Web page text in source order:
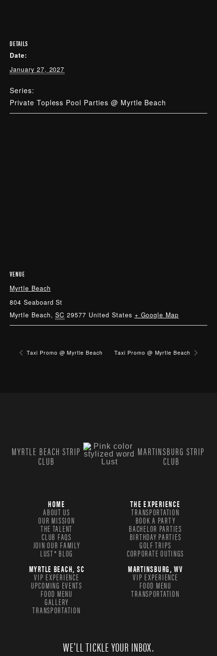
DETAILS
Date:
January 27, 2027
Series:
Private Topless Pool Parties @ Myrtle Beach
VENUE
Myrtle Beach
804 Seaboard St
Myrtle Beach, SC 29577 United States + Google Map
Taxi Promo @ Myrtle Beach Taxi Promo @ Myrtle Beach
MYRTLE BEACH STRIP
CLUB
MARTINSBURG STRIP
CLUB
HOME
ABOUT US
OUR MISSION
THE TALENT
CLUB FAQS
JOIN OUR FAMILY
LUST® BLOG
THE EXPERIENCE
TRANSPORTATION
BOOK A PARTY
BACHELOR PARTIES
BIRTHDAY PARTIES
GOLF TRIPS
CORPORATE OUTINGS
MYRTLE BEACH, SC
VIP EXPERIENCE
UPCOMING EVENTS
FOOD MENU
GALLERY
TRANSPORTATION
MARTINSBURG, WV
VIP EXPERIENCE
FOOD MENU
TRANSPORTATION
WE'LL TICKLE YOUR INBOX.